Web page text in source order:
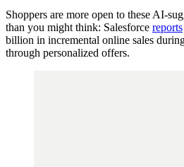
Shoppers are more open to these AI-
than you might think: Salesforce reports
billion in incremental online sales
through personalized offers.